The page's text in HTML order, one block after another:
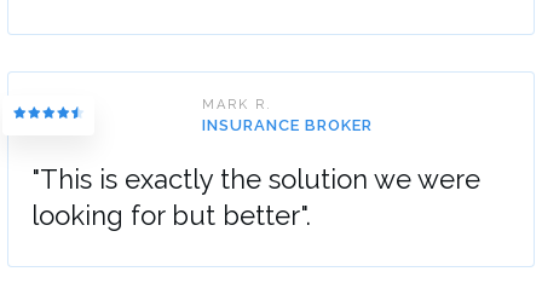
MARK R.
INSURANCE BROKER
"This is exactly the solution we were
looking for but better".